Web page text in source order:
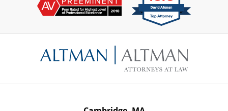
Information